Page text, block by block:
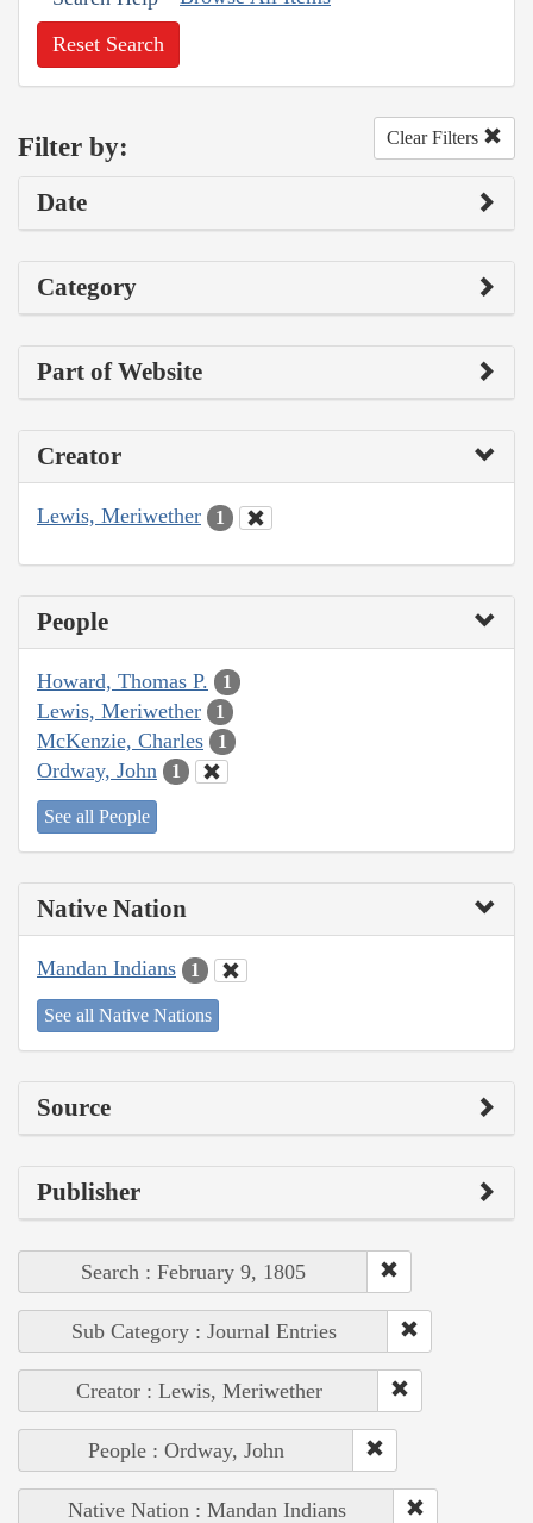
Reset Search
Filter by: Clear Filters
Date
Category
Part of Website
Creator
Lewis, Meriwether 1
People
Howard, Thomas P. 1
Lewis, Meriwether 1
McKenzie, Charles 1
Ordway, John 1
See all People
Native Nation
Mandan Indians 1
See all Native Nations
Source
Publisher
Search : February 9, 1805
Sub Category : Journal Entries
Creator : Lewis, Meriwether
People : Ordway, John
Native Nation : Mandan Indians